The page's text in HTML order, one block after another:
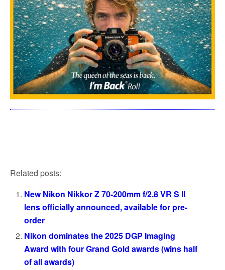
Related posts:
New Nikon Nikkor Z 70-200mm f/2.8 VR S II
lens officially announced, available for pre-
order
Nikon dominates the 2025 DGP Imaging
Award with four Grand Gold awards (wins half
of all awards)